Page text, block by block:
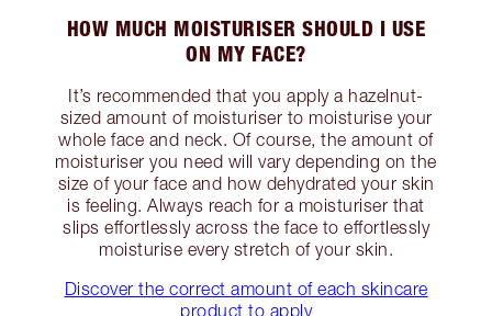
HOW MUCH MOISTURISER SHOULD I USE
ON MY FACE?
It’s recommended that you apply a hazelnut-
sized amount of moisturiser to moisturise your
whole face and neck. Of course, the amount of
moisturiser you need will vary depending on the
size of your face and how dehydrated your skin
is feeling. Always reach for a moisturiser that
slips effortlessly across the face to effortlessly
moisturise every stretch of your skin.
Discover the correct amount of each skincare
product to apply